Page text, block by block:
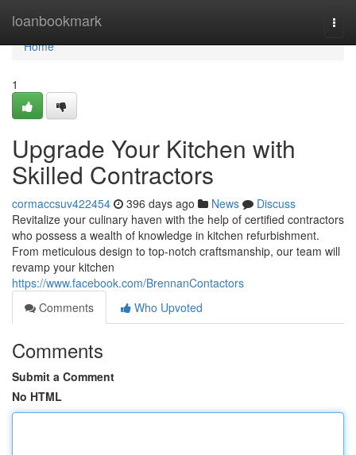
loanbookmark
Home
Home
1
Upgrade Your Kitchen with
Skilled Contractors
cormaccsuv422454 396 days ago News
Discuss
Revitalize your culinary haven with the help of certified contractors
who possess a wealth of knowledge in kitchen refurbishment.
From meticulous design to top-notch craftsmanship, our team will
revamp your kitchen
https://www.facebook.com/BrennanContactors
Comments
Who Upvoted
Comments
Submit a Comment
No HTML